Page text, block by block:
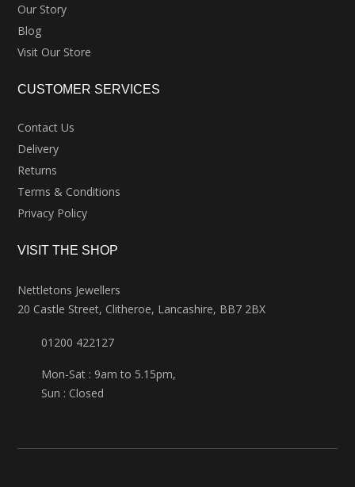
Our Story
Blog
Visit Our Store
CUSTOMER SERVICES
Contact Us
Delivery
Returns
Terms & Conditions
Privacy Policy
VISIT THE SHOP
Nettletons Jewellers
20 Castle Street, Clitheroe, Lancashire, BB7 2BX
01200 422127
Mon-Sat : 9am to 5.15pm,
Sun : Closed